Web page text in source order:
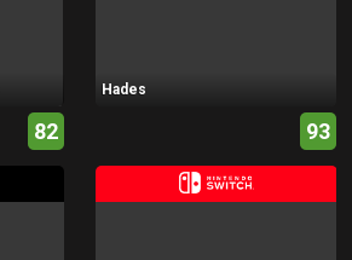
82
Hades
93